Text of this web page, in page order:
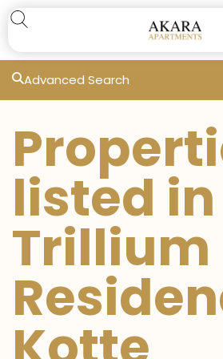
Advanced Search
listed in
Trillium